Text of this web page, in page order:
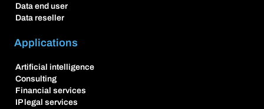
Data end user
Data reseller
Applications
Artificial intelligence
Consulting
Financial services
IP legal services